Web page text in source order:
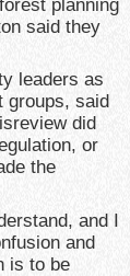
planning
said they
leaders as
groups, said
did
or
the
and I
and
is to be